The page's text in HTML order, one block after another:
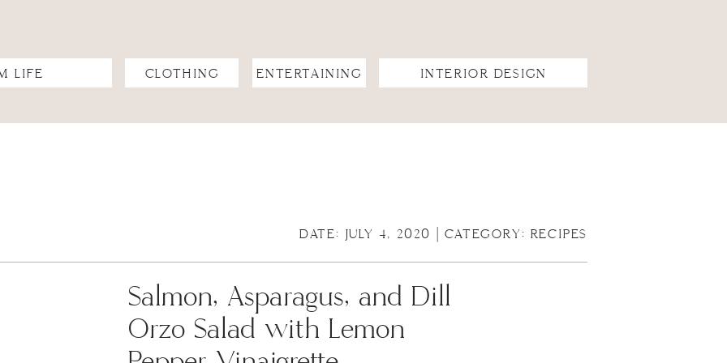
LIFE INTERIOR DESIGN
CLOTHING ENTERTAINING
Salmon, Asparagus, and Dill
Orzo Salad with Lemon
DATE: JULY 4, 2020 | CATEGORY: RECIPES